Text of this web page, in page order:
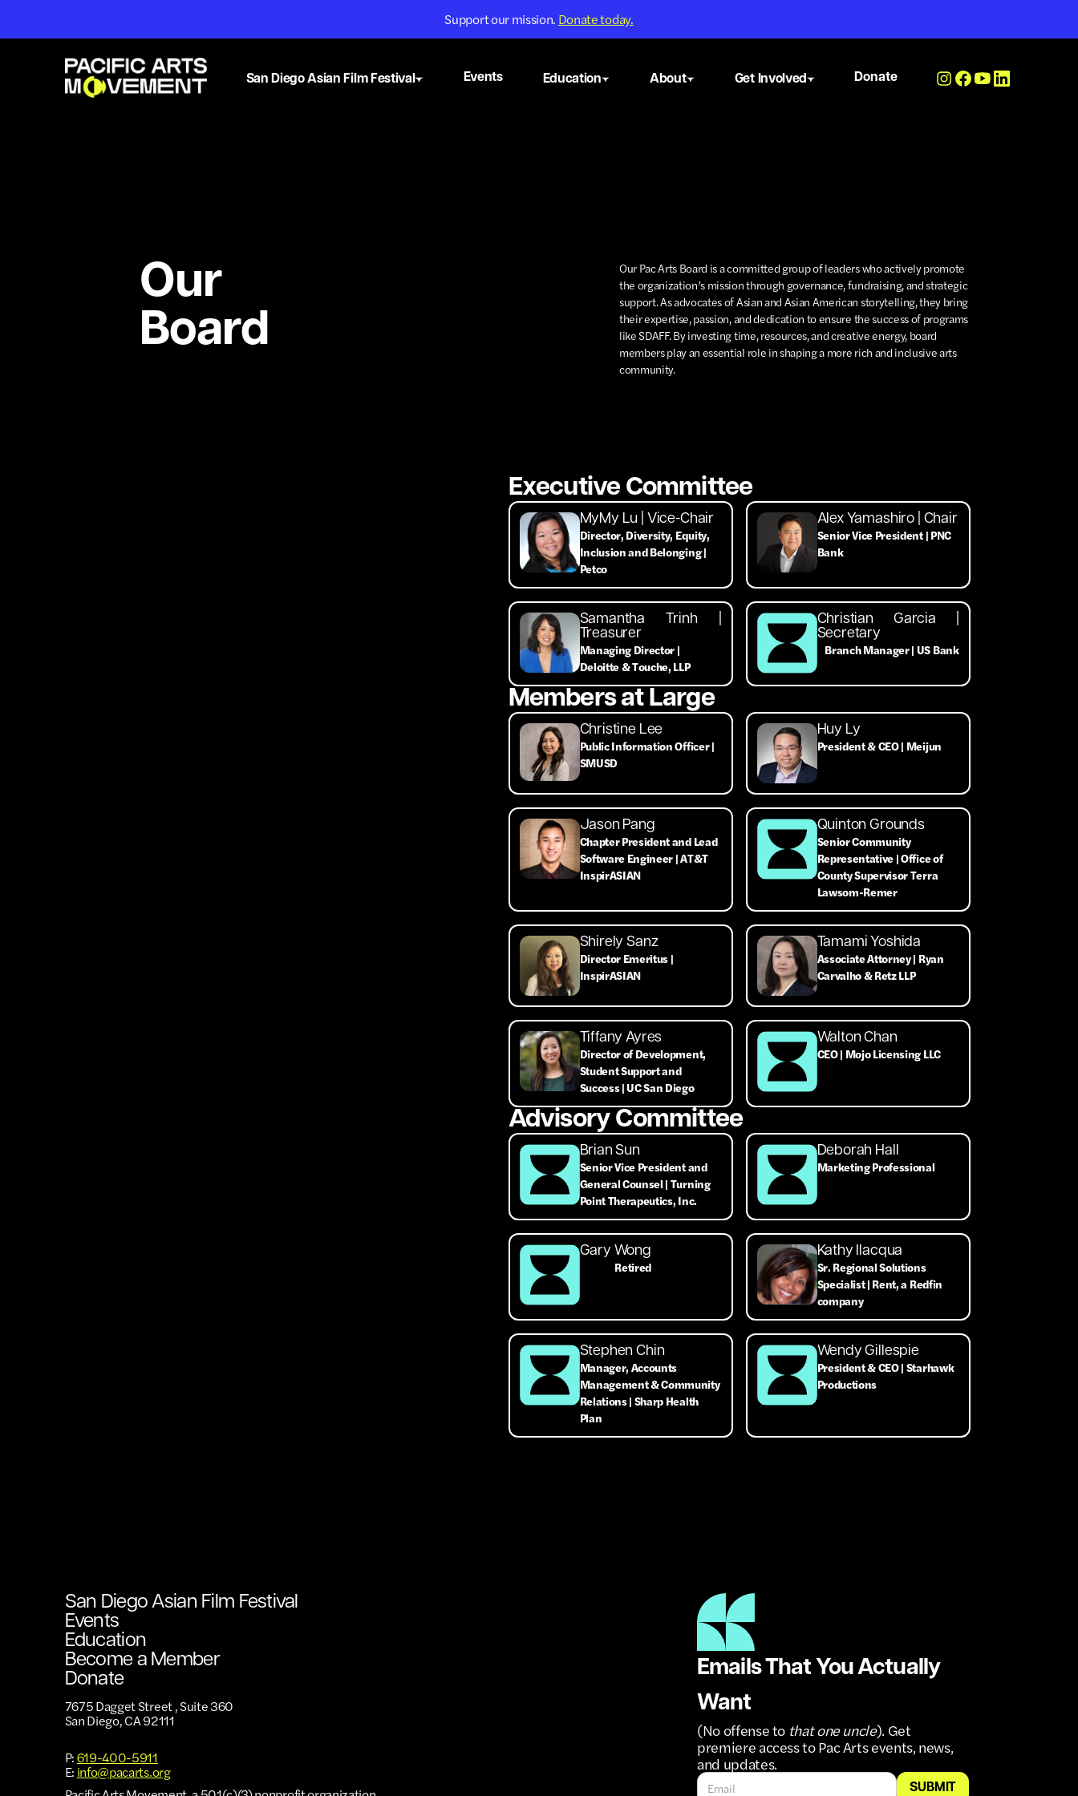
Support our mission. Donate today.
San Diego Asian Film Festival Events Education About Get Involved Donate
Our
Board
Our Pac Arts Board is a committed group of leaders who actively promote
the organization’s mission through governance, fundraising, and strategic
support. As advocates of Asian and Asian American storytelling, they bring
their expertise, passion, and dedication to ensure the success of programs
like SDAFF. By investing time, resources, and creative energy, board
members play an essential role in shaping a more rich and inclusive arts
community.
Executive Committee
MyMy Lu | Vice-Chair
Director, Diversity, Equity,
Inclusion and Belonging |
Petco
Alex Yamashiro | Chair
Senior Vice President | PNC
Bank
Samantha Trinh |
Treasurer
Managing Director |
Deloitte & Touche, LLP
Christian Garcia |
Secretary
Branch Manager | US Bank
Members at Large
Christine Lee
Public Information Officer |
SMUSD
Huy Ly
President & CEO | Meijun
Jason Pang
Chapter President and Lead
Software Engineer | AT&T
InspirASIAN
Quinton Grounds
Senior Community
Representative | Office of
County Supervisor Terra
Lawsom-Remer
Shirely Sanz
Director Emeritus |
InspirASIAN
Tamami Yoshida
Associate Attorney | Ryan
Carvalho & Retz LLP
Tiffany Ayres
Director of Development,
Student Support and
Success | UC San Diego
Walton Chan
CEO | Mojo Licensing LLC
Advisory Committee
Brian Sun
Senior Vice President and
General Counsel | Turning
Point Therapeutics, Inc.
Deborah Hall
Marketing Professional
Gary Wong
Retired
Kathy Ilacqua
Sr. Regional Solutions
Specialist | Rent, a Redfin
company
Stephen Chin
Manager, Accounts
Management & Community
Relations | Sharp Health
Plan
Wendy Gillespie
President & CEO | Starhawk
Productions
San Diego Asian Film Festival
Events
Education
Become a Member
Donate
7675 Dagget Street , Suite 360
San Diego, CA 92111
P:619-400-5911
E: info@pacarts.org
Emails That You Actually
Want
(No offense to that one uncle). Get
premiere access to Pac Arts events, news,
and updates.